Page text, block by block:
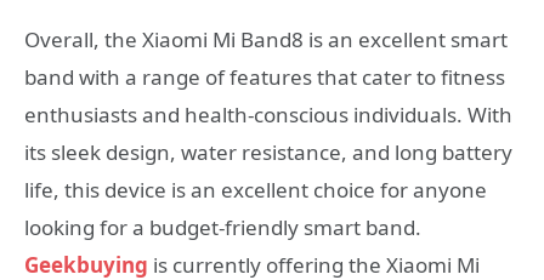
Overall, the Xiaomi Mi Band8 is an excellent smart
band with a range of features that cater to fitness
enthusiasts and health-conscious individuals. With
its sleek design, water resistance, and long battery
life, this device is an excellent choice for anyone
looking for a budget-friendly smart band.
Geekbuying is currently offering the Xiaomi Mi